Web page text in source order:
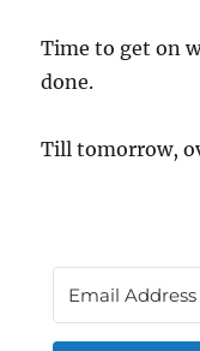
Time to get on
done.
Till tomorrow,